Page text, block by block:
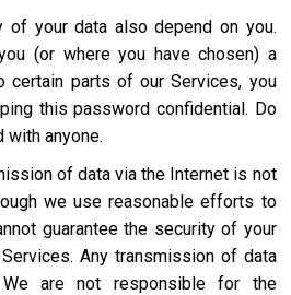
of your data also depend on you.
(or where you have chosen) a
certain parts of our Services, you
this password confidential. Do
with anyone.
of data via the Internet is not
we use reasonable efforts to
guarantee the security of your
Any transmission of data
are not responsible for the